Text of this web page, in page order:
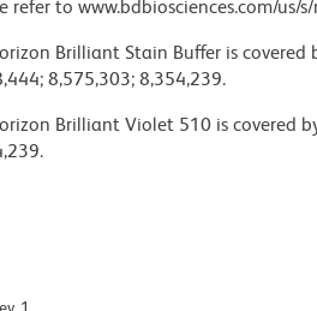
refer to www.bdbiosciences.com/us/
Brilliant Stain Buffer is
8,575,303; 8,354,239.
Brilliant Violet 510 is covered